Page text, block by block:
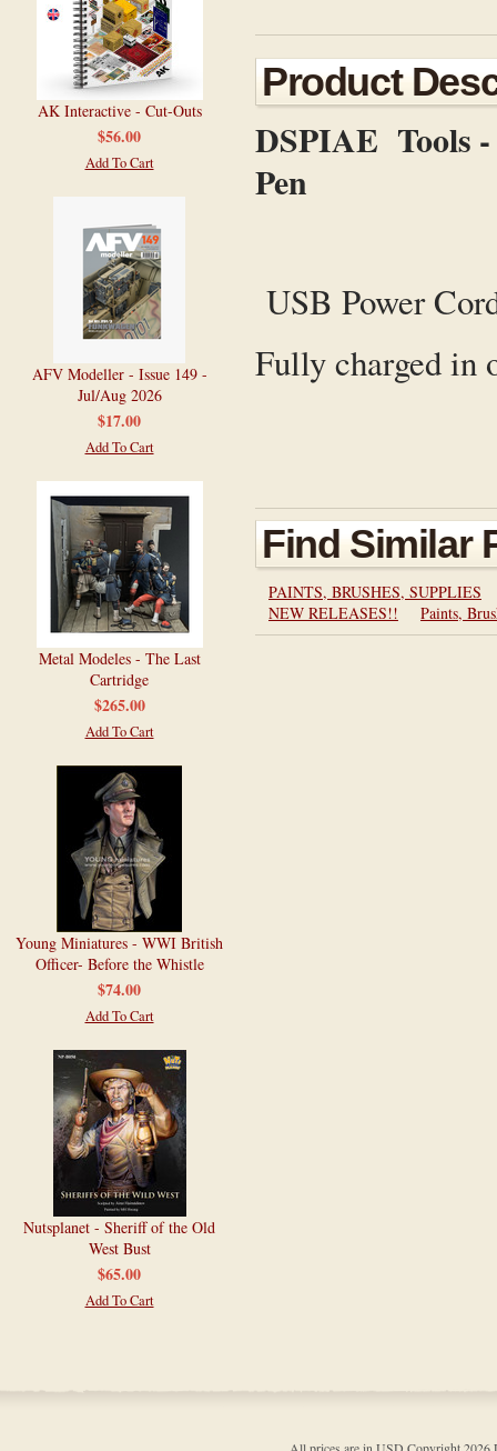
AK Interactive - Cut-Outs
$56.00
Add To Cart
AFV Modeller - Issue 149 -
Jul/Aug 2026
$17.00
Add To Cart
Metal Modeles - The Last
Cartridge
$265.00
Add To Cart
Young Miniatures - WWI British
Officer- Before the Whistle
$74.00
Add To Cart
Nutsplanet - Sheriff of the Old
West Bust
$65.00
Add To Cart
Product
DSPIAE Tools
Pen
USB Power
Fully charged in
Find Similar
PAINTS, BRUSHES, SUPPLIES
NEW RELEASES!!
Paints,